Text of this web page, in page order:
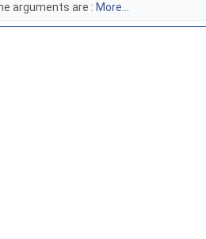
arguments are : More...